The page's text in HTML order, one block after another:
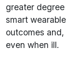
greater
smart
outcomes
even when ill.